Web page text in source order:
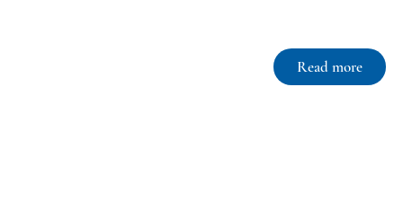
Read more